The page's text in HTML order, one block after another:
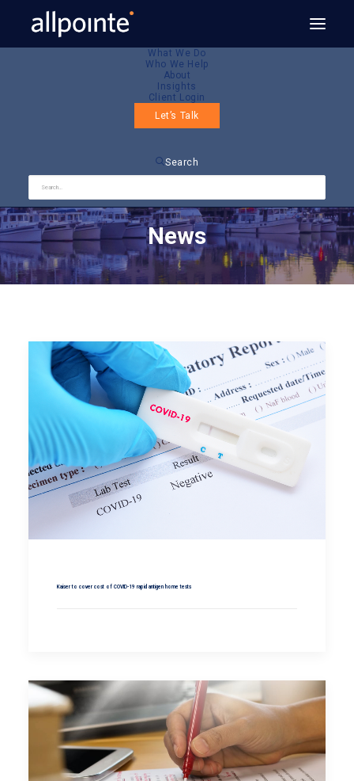
What We Do
Who We Help
About
Insights
Client Login
Let’s Talk
Search
News
Kaiser to cover cost of COVID-19 rapid antigen home tests